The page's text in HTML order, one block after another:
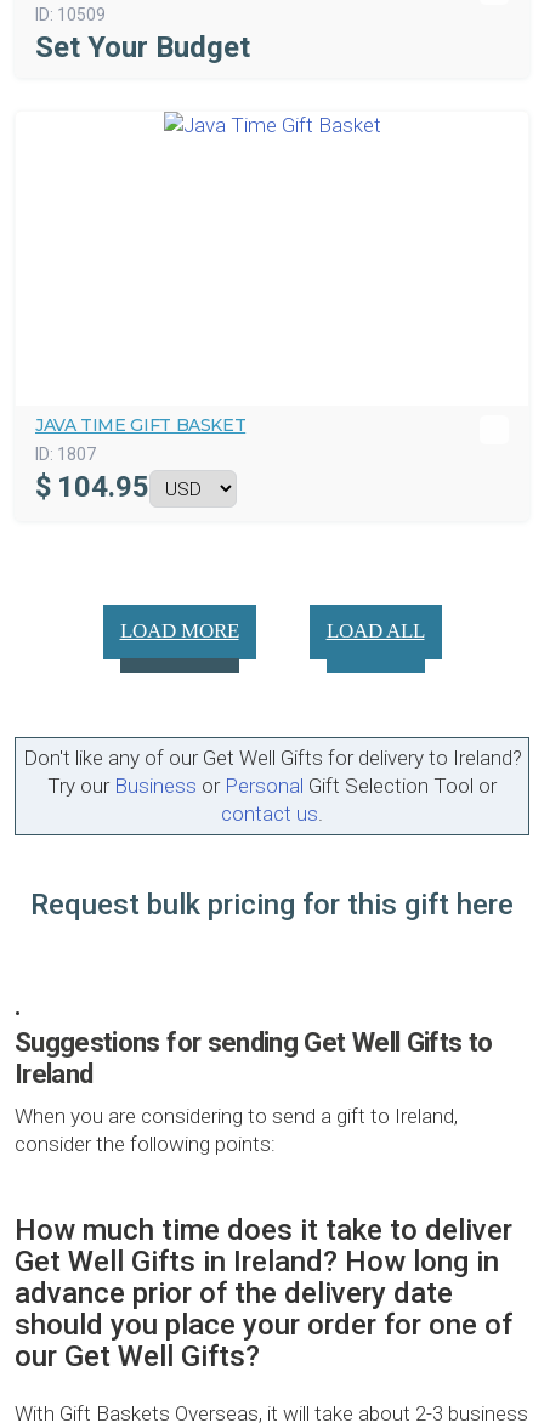
ID: 10509
Set Your Budget
JAVA TIME GIFT BASKET
ID: 1807
$ 104.95
LOAD MORE LOAD ALL
Don't like any of our Get Well Gifts for delivery to Ireland?
Try our Business or Personal Gift Selection Tool or
contact us.
Request bulk pricing for this gift here
•
Suggestions for sending Get Well Gifts to
Ireland
When you are considering to send a gift to Ireland,
consider the following points:
How much time does it take to deliver
Get Well Gifts in Ireland? How long in
advance prior of the delivery date
should you place your order for one of
our Get Well Gifts?
With Gift Baskets Overseas, it will take about 2-3 business